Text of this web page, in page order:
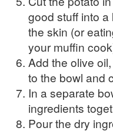
good stuff into
the skin (or
your muffin
Add the olive
to the bowl and
In a separate
ingredients
Pour the dry